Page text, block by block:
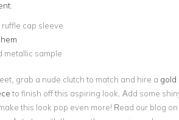
.
cap sleeve
metallic sample
grab a nude clutch to match and hire a gold
to finish off this aspiring look. Add some
this look pop even more! Read our blog on